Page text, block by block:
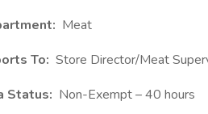
Meat
To: Store Director/Meat
Status: Non-Exempt – 40 hours